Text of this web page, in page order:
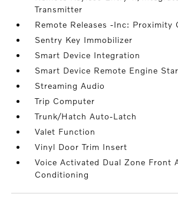
Transmitter
Remote Releases -Inc: Proximity
Sentry Key Immobilizer
Smart Device Integration
Smart Device Remote Engine
Streaming Audio
Trip Computer
Trunk/Hatch Auto-Latch
Valet Function
Vinyl Door Trim Insert
Voice Activated Dual Zone Front
Conditioning